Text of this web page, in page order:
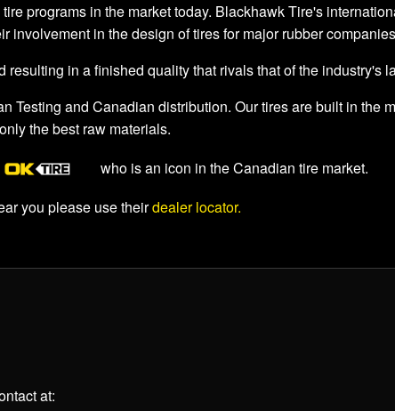
programs in the market today. Blackhawk Tire's
in the design of tires for major rubber
in a finished quality that rivals that of the industry's
and Canadian distribution. Our tires are built in the
the best raw materials.
who is an icon in the Canadian tire market.
you please use theirdealer locator.
at: